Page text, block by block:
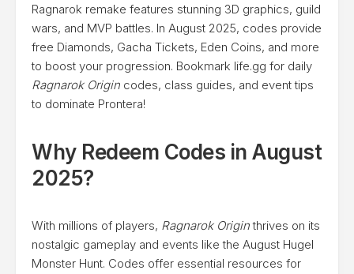
Ragnarok remake features stunning 3D graphics, guild
wars, and MVP battles. In August 2025, codes provide
free Diamonds, Gacha Tickets, Eden Coins, and more
to boost your progression. Bookmark life.gg for daily
Ragnarok Origin codes, class guides, and event tips
to dominate Prontera!
Why Redeem Codes in August
2025?
With millions of players, Ragnarok Originthrives on its
nostalgic gameplay and events like the August Hugel
Monster Hunt. Codes offer essential resources for